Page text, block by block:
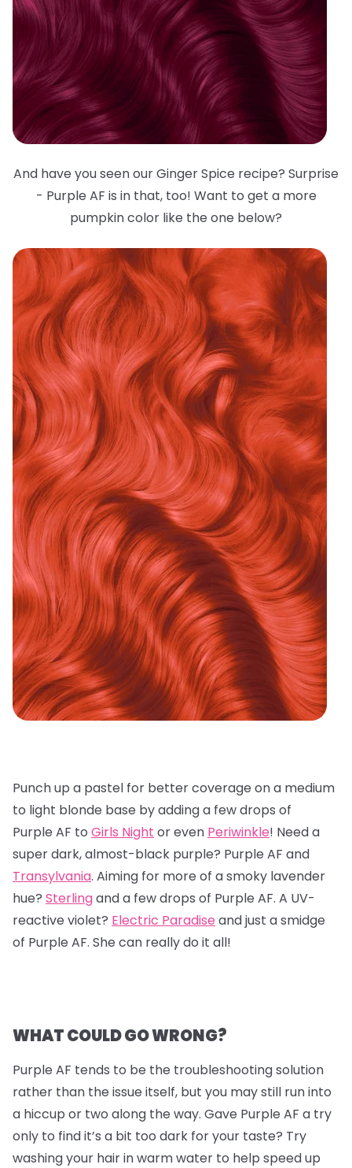
And have you seen our Ginger Spice recipe? Surprise
- Purple AF is in that, too! Want to get a more
pumpkin color like the one below?
Punch up a pastel for better coverage on a medium
to light blonde base by adding a few drops of
Purple AF to Girls Night or even Periwinkle! Need a
super dark, almost-black purple? Purple AF and
Transylvania. Aiming for more of a smoky lavender
hue? Sterlingand a few drops of Purple AF. A UV-
reactive violet? Electric Paradise and just a smidge
of Purple AF. She can really do it all!
WHAT COULD GO WRONG?
Purple AF tends to be the troubleshooting solution
rather than the issue itself, but you may still run into
a hiccup or two along the way. Gave Purple AF a try
only to find it’s a bit too dark for your taste? Try
washing your hair in warm water to help speed up